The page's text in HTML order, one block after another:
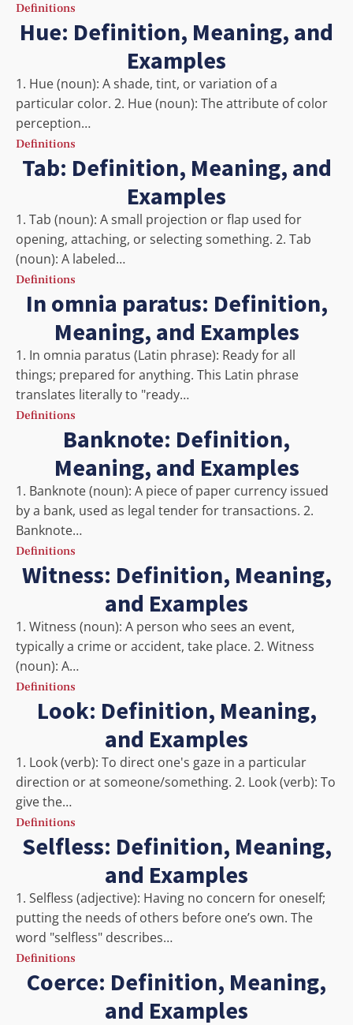
Definitions
Hue: Definition, Meaning, and
Examples
1. Hue (noun): A shade, tint, or variation of a
particular color. 2. Hue (noun): The attribute of color
perception…
Definitions
Tab: Definition, Meaning, and
Examples
1. Tab (noun): A small projection or flap used for
opening, attaching, or selecting something. 2. Tab
(noun): A labeled…
Definitions
In omnia paratus: Definition,
Meaning, and Examples
1. In omnia paratus (Latin phrase): Ready for all
things; prepared for anything. This Latin phrase
translates literally to "ready…
Definitions
Banknote: Definition,
Meaning, and Examples
1. Banknote (noun): A piece of paper currency issued
by a bank, used as legal tender for transactions. 2.
Banknote…
Definitions
Witness: Definition, Meaning,
and Examples
1. Witness (noun): A person who sees an event,
typically a crime or accident, take place. 2. Witness
(noun): A…
Definitions
Look: Definition, Meaning,
and Examples
1. Look (verb): To direct one's gaze in a particular
direction or at someone/something. 2. Look (verb): To
give the…
Definitions
Selfless: Definition, Meaning,
and Examples
1. Selfless (adjective): Having no concern for oneself;
putting the needs of others before one’s own. The
word "selfless" describes…
Definitions
Coerce: Definition, Meaning,
and Examples